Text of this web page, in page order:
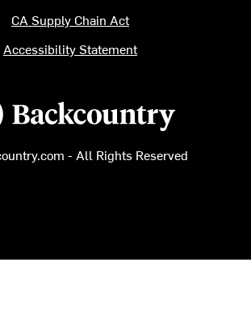
logo
- All Rights Reserved
CA Supply Chain Act
Accessibility Statement